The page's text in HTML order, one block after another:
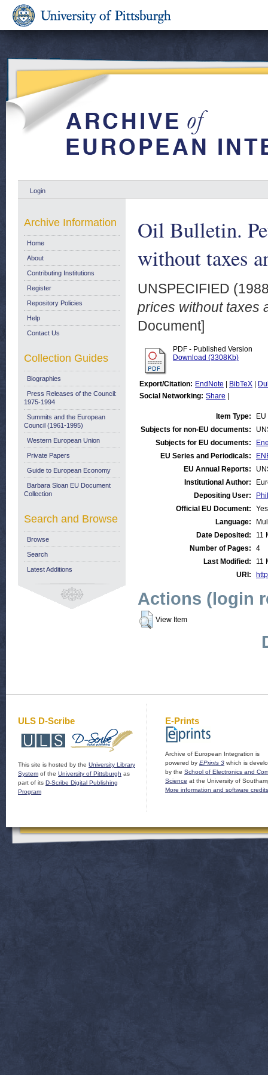
Login
Oil Bulletin.
without taxes
UNSPECIFIED
prices without taxes
Document]
PDF - Published Version
Download (3308Kb)
Export/Citation: EndNote BibTeX
Social Networking: Share
Item Type:
Subjects for non-EU documents:
Subjects for EU documents:
EU Series and Periodicals:
EU Annual Reports:
Institutional Author:
Depositing User:
Official EU Document:
Yes
Language:
Date Deposited:
11
Number of Pages:
4
Last Modified:
11
URI:
Actions (login
View Item
Archive Information
Home
About
Contributing Institutions
Register
Repository Policies
Help
Contact Us
Collection Guides
Biographies
Press Releases of the Council:
1975-1994
Summits and the European
Council (1961-1995)
Western European Union
Private Papers
Guide to European Economy
Barbara Sloan EU Document
Collection
Search and Browse
Browse
Search
Latest Additions
ULS D-Scribe
This site is hosted by the University Library
System of the University of Pittsburgh as
part of its D-Scribe Digital Publishing
Program
E-Prints
Archive of European Integration is
powered by EPrints 3 which is
by the School of Electronics and
Science at the University of
More information and software credits